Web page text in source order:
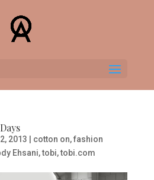
2013 cotton on,fashion
Ehsani,tobi,tobi.com